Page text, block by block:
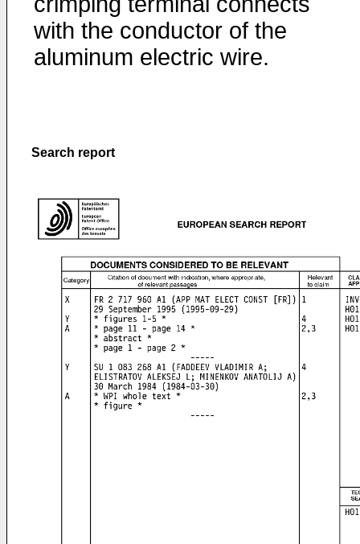
with the conductor of the
aluminum electric wire.
Search report